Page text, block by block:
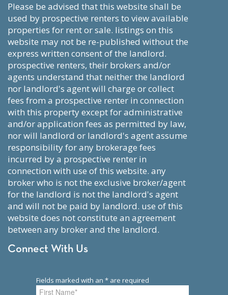
please be advised that this website shall be
used by prospective renters to view available
properties for rent or sale. listings on this
website may not be re-published without the
express written consent of the landlord.
prospective renters, their brokers and/or
agents understand that neither the landlord
nor landlord's agent will charge or collect
fees from a prospective renter in connection
with this property except for administrative
and/or application fees as permitted by law,
nor will landlord or landlord's agent assume
responsibility for any brokerage fees
incurred by a prospective renter in
connection with use of this website. any
broker who is not the exclusive broker/agent
for the landlord is not the landlord's agent
and will not be paid by landlord. use of this
website does not constitute an agreement
between any broker and the landlord.
Connect With Us